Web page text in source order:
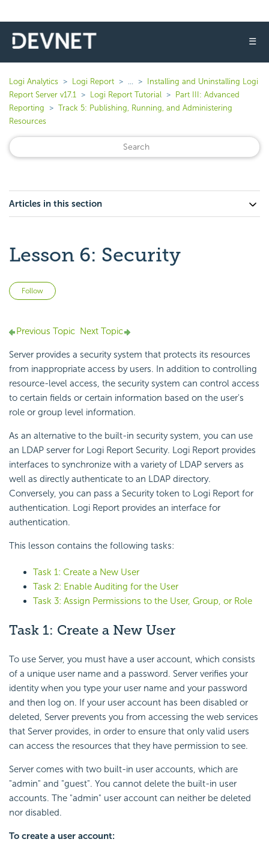
☰
Logi Analytics Logi Report ...
Installing and Uninstalling Logi
Report Server v17.1
Logi Report Tutorial
Part III: Advanced
Reporting
Track 5: Publishing, Running, and Administering
Resources
Articles in this section
Lesson 6: Security
Follow
Previous Topic Next Topic
Server provides a security system that protects its resources
from inappropriate access by users. In addition to controlling
resource-level access, the security system can control access
to certain fields or certain information based on the user's
role or group level information.
As an alternative to the built-in security system, you can use
an LDAP server for Logi Report Security. Logi Report provides
interfaces to synchronize with a variety of LDAP servers as
well as directly authenticate to an LDAP directory.
Conversely, you can pass a Security token to Logi Report for
authentication. Logi Report provides an interface for
authentication.
This lesson contains the following tasks:
Task 1: Create a New User
Task 2: Enable Auditing for the User
Task 3: Assign Permissions to the User, Group, or Role
Task 1: Create a New User
To use Server, you must have a user account, which consists
of a unique user name and a password. Server verifies your
identity when you type your user name and your password
and then log on. If your user account has been disabled or
deleted, Server prevents you from accessing the web services
that Server provides, in order to ensure that only valid users
can access the resources that they have permission to see.
Server comes with two built-in user accounts, which are
"admin" and "guest". You cannot delete the built-in user
accounts. The "admin" user account can neither be deleted
nor disabled.
To create a user account: